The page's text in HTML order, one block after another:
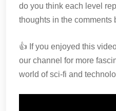
do you think each level
thoughts in the comments
👍 If you enjoyed this
our channel for more
world of sci-fi and